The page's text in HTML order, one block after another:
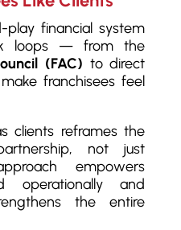
play financial system
loops — from the
(FAC) to direct
franchisees feel
clients reframes the
not just
empowers
operationally and
the entire